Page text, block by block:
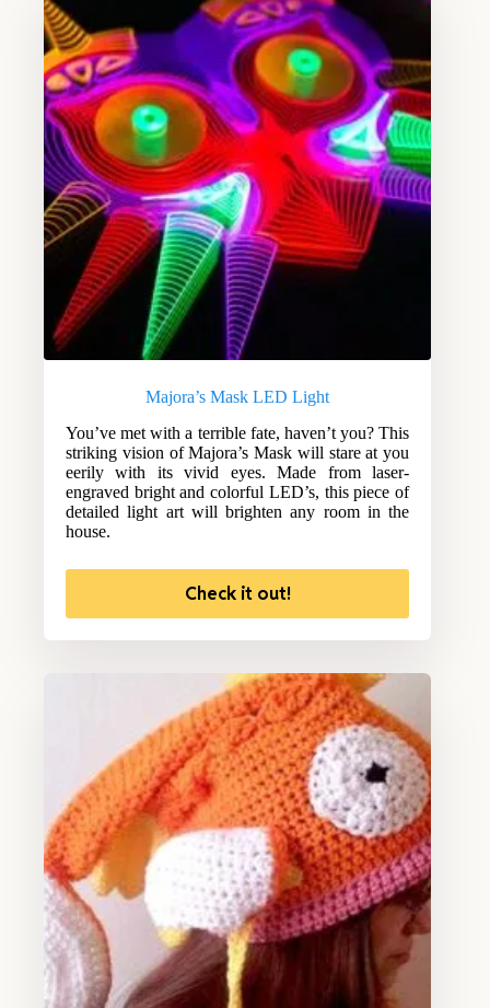
Majora’s Mask LED Light
You’ve met with a terrible fate, haven’t you? This
striking vision of Majora’s Mask will stare at you
eerily with its vivid eyes. Made from laser-
engraved bright and colorful LED’s, this piece of
detailed light art will brighten any room in the
house.
Check it out!